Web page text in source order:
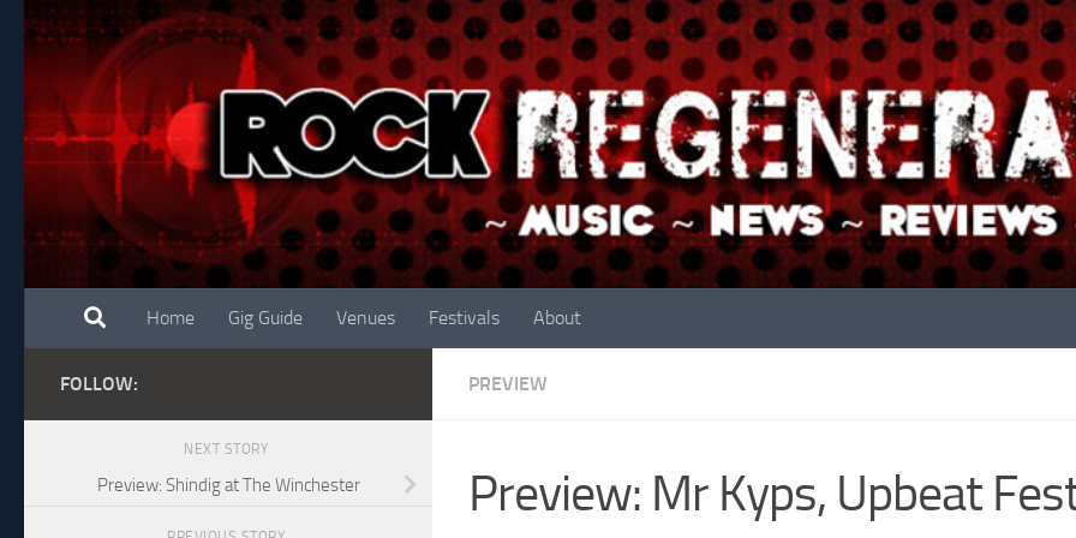
Skip to content
Home Gig Guide Venues Festivals About
PREVIEW
Preview: Mr Kyps, Upbeat
FOLLOW:
NEXT STORY
Preview: Shindig at The Winchester